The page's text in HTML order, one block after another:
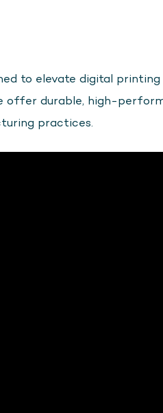
to elevate digital
durable, high-
practices.